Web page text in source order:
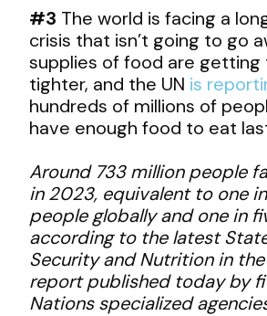
#3 The world is facing a
crisis that isn’t going to go
supplies of food are getting
tighter, and the UN is
hundreds of millions of
have enough food to eat
Around 733 million people
in 2023, equivalent to one
people globally and one in
according to the latest
Security and Nutrition in the
report published today by
Nations specialized